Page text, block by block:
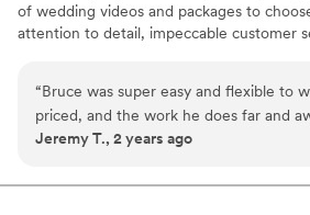
of wedding videos and packages to
attention to detail, impeccable customer
“Bruce was super easy and flexible to
priced, and the work he does far and
expectations. Anyone who is even
times.”
Jeremy T., 2 years ago